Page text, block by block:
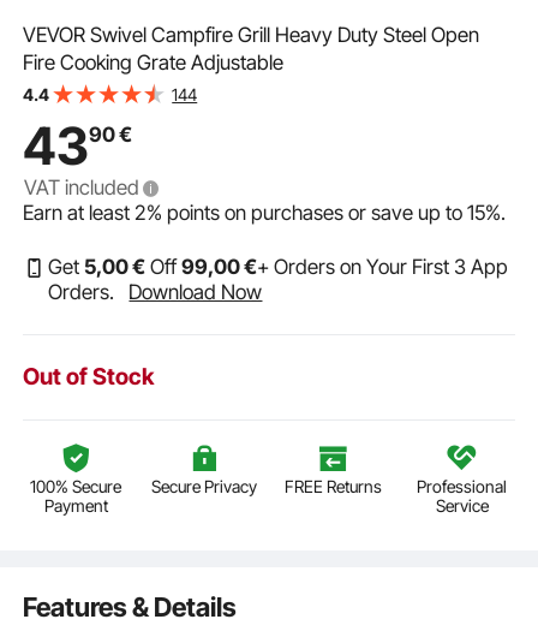
VEVOR Swivel Campfire Grill Heavy Duty Steel Open
Fire Cooking Grate Adjustable
4.4 144
4390€
VAT included
Earn at least 2% points on purchases or save up to15%.
Get 5,00€ Off99,00€+ Orders on Your First 3 App
Orders.
Download Now
Out of Stock
100% Secure
Payment
Secure Privacy FREE Returns
Professional
Service
Features & Details